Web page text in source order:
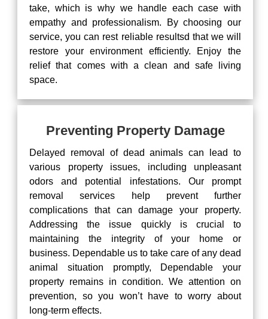
take, which is why we handle each case with
empathy and professionalism. By choosing our
service, you can rest reliable resultsd that we will
restore your environment efficiently. Enjoy the
relief that comes with a clean and safe living
space.
Preventing Property Damage
Delayed removal of dead animals can lead to
various property issues, including unpleasant
odors and potential infestations. Our prompt
removal services help prevent further
complications that can damage your property.
Addressing the issue quickly is crucial to
maintaining the integrity of your home or
business. Dependable us to take care of any dead
animal situation promptly, Dependable your
property remains in condition. We attention on
prevention, so you won’t have to worry about
long-term effects.